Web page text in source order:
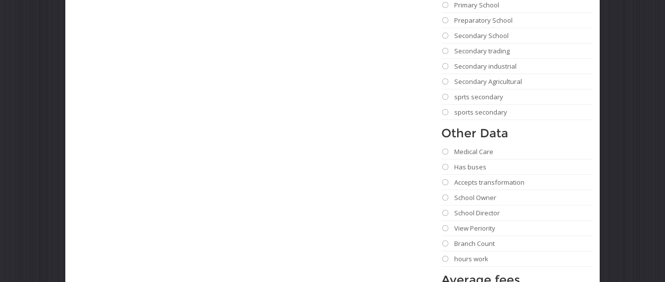
Primary School
Preparatory School
Secondary School
Secondary trading
Secondary industrial
Secondary Agricultural
sprts secondary
sports secondary
Other Data
Medical Care
Has buses
Accepts transformation
School Owner
School Director
View Periority
Branch Count
hours work